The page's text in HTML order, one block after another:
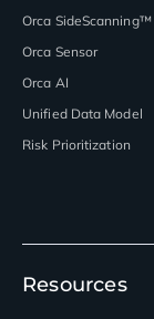
Orca SideScanning™
Orca Sensor
Orca AI
Unified Data Model
Risk Prioritization
Resources